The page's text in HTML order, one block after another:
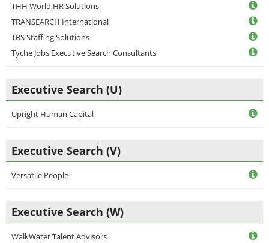
THH World HR Solutions
TRANSEARCH International
TRS Staffing Solutions
Tyche Jobs Executive Search Consultants
Executive Search (U)
Upright Human Capital
Executive Search (V)
Versatile People
Executive Search (W)
WalkWater Talent Advisors